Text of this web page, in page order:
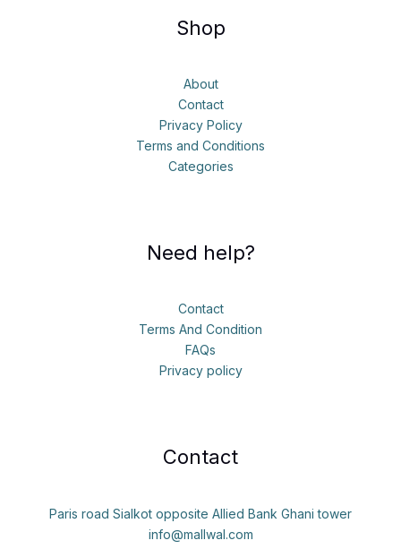
Shop
About
Contact
Privacy Policy
Terms and Conditions
Categories
Need help?
Contact
Terms And Condition
FAQs
Privacy policy
Contact
Paris road Sialkot opposite Allied Bank Ghani tower
info@mallwal.com